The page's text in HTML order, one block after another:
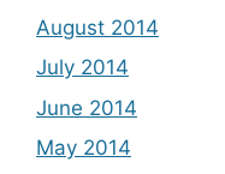
August 2014
July 2014
June 2014
May 2014